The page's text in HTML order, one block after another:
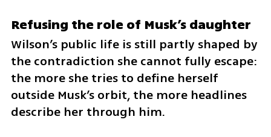
Refusing the role of Musk’s daughter
Wilson’s public life is still partly shaped by
the contradiction she cannot fully escape:
the more she tries to define herself
outside Musk’s orbit, the more headlines
describe her through him.